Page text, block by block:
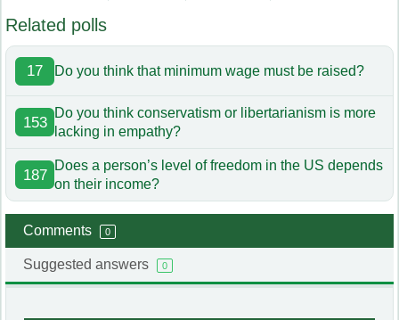
Related polls
17 Do you think that minimum wage must be raised?
153
Do you think conservatism or libertarianism is more
lacking in empathy?
187
Does a person’s level of freedom in the US depends
on their income?
Comments 0
Suggested answers 0